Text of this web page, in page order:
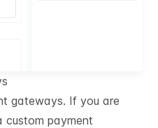
gateways. If you are
custom payment